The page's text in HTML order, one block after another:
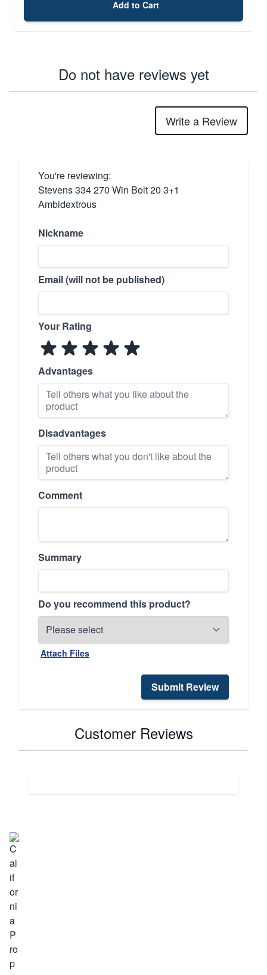
Add to Cart
Do not have reviews yet
Write a Review
You're reviewing:
Stevens 334 270 Win Bolt 20 3+1
Ambidextrous
Nickname
Email (will not be published)
Your Rating
Advantages
Disadvantages
Comment
Summary
Do you recommend this product?
Attach Files
Submit Review
Customer Reviews